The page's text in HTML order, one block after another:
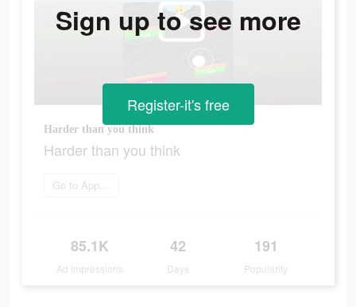
Harder than you think
Harder than you think
Go to App Store
85.1K
Ad Impressions
42
Days
191
Popularity
Sign up to see more
Register-it's free